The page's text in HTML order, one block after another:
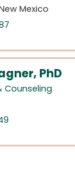
Mexico
PhD
Counseling